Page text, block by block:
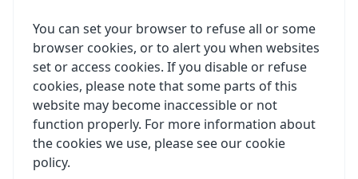
You can set your browser to refuse all or some
browser cookies, or to alert you when websites
set or access cookies. If you disable or refuse
cookies, please note that some parts of this
website may become inaccessible or not
function properly. For more information about
the cookies we use, please see our cookie
policy.